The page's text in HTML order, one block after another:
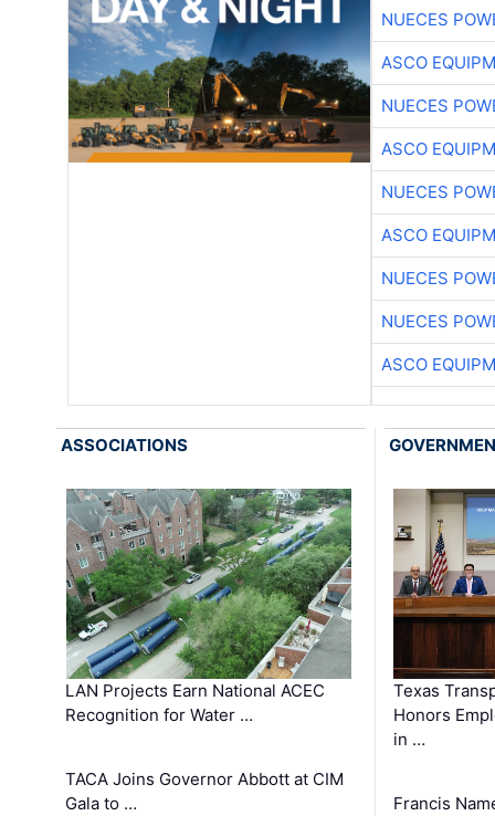
NUECES
ASCO
NUECES
ASCO
NUECES
ASCO
NUECES
NUECES
ASCO
ASSOCIATIONS
LAN Projects Earn National ACEC
Recognition for Water …
TACA Joins Governor Abbott at CIM
Gala to …
Texas
Honors
in …
Francis